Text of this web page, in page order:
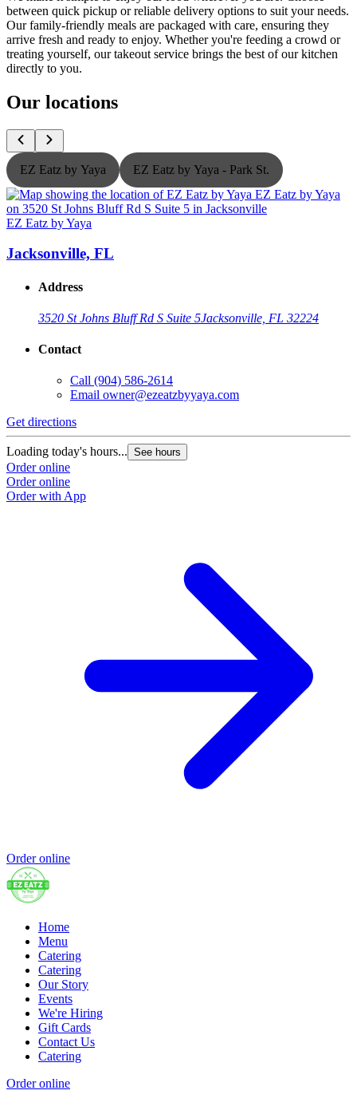
between quick pickup or reliable delivery options to suit your needs.
Our family-friendly meals are packaged with care, ensuring they
arrive fresh and ready to enjoy. Whether you're feeding a crowd or
treating yourself, our takeout service brings the best of our kitchen
directly to you.
Our locations
EZ Eatz by Yaya EZ Eatz by Yaya - Park St.
EZ Eatz by Yaya
Jacksonville, FL
Address
3520 St Johns Bluff Rd S Suite 5Jacksonville, FL 32224
Contact
Call (904) 586-2614
Email owner@ezeatzbyyaya.com
Get directions
Loading today's hours... See hours
Order online
Order online
Order with App
Order online
Home
Menu
Catering
Catering
Our Story
Events
We're Hiring
Gift Cards
Contact Us
Catering
Order online